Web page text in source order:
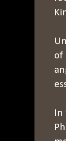
of
In